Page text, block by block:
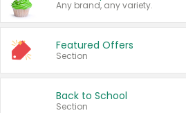
Any brand, any variety.
Featured Offers
Section
Back to School
Section